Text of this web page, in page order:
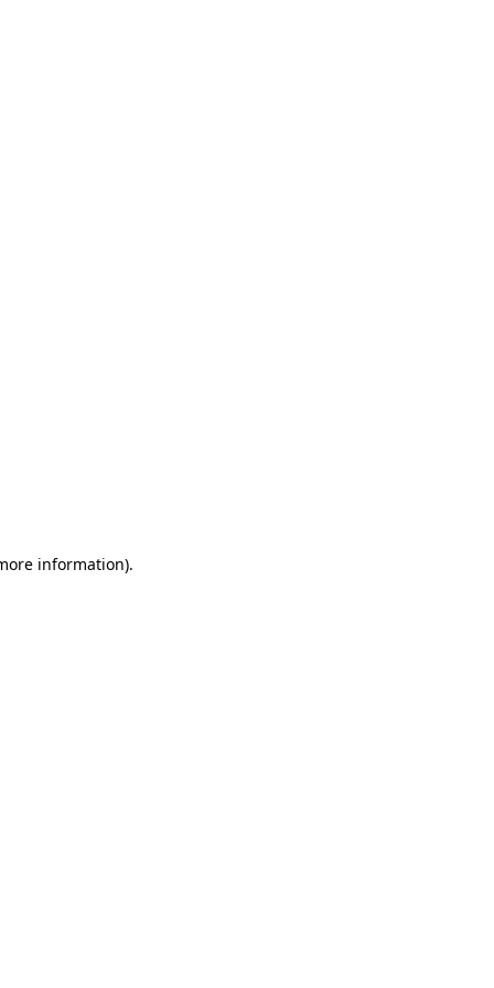
information).